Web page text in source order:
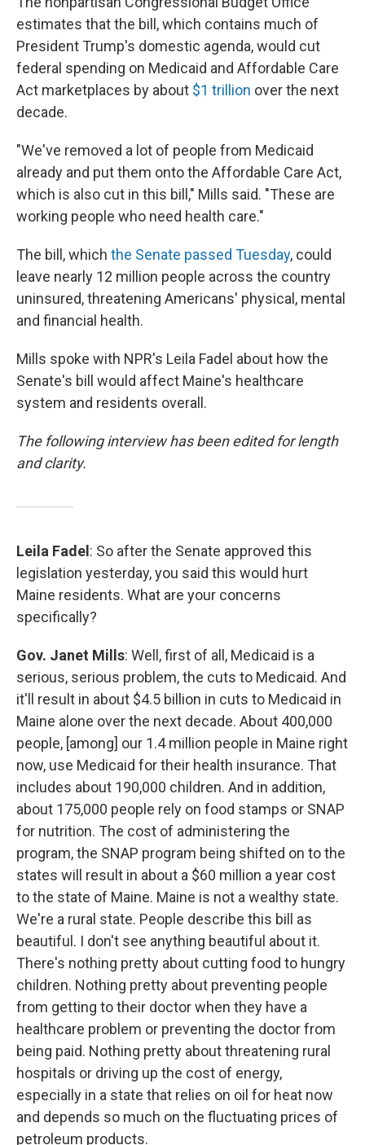
estimates that the bill, which contains much of
President Trump's domestic agenda, would cut
federal spending on Medicaid and Affordable Care
Act marketplaces by about $1 trillion over the next
decade.
"We've removed a lot of people from Medicaid
already and put them onto the Affordable Care Act,
which is also cut in this bill," Mills said. "These are
working people who need health care."
The bill, which the Senate passed Tuesday, could
leave nearly 12 million people across the country
uninsured, threatening Americans' physical, mental
and financial health.
Mills spoke with NPR's Leila Fadel about how the
Senate's bill would affect Maine's healthcare
system and residents overall.
The following interview has been edited for length
and clarity.
Leila Fadel : So after the Senate approved this
legislation yesterday, you said this would hurt
Maine residents. What are your concerns
specifically?
Gov. Janet Mills: Well, first of all, Medicaid is a
serious, serious problem, the cuts to Medicaid. And
it'll result in about $4.5 billion in cuts to Medicaid in
Maine alone over the next decade. About 400,000
people, [among] our 1.4 million people in Maine right
now, use Medicaid for their health insurance. That
includes about 190,000 children. And in addition,
about 175,000 people rely on food stamps or SNAP
for nutrition. The cost of administering the
program, the SNAP program being shifted on to the
states will result in about a $60 million a year cost
to the state of Maine. Maine is not a wealthy state.
We're a rural state. People describe this bill as
beautiful. I don't see anything beautiful about it.
There's nothing pretty about cutting food to hungry
children. Nothing pretty about preventing people
from getting to their doctor when they have a
healthcare problem or preventing the doctor from
being paid. Nothing pretty about threatening rural
hospitals or driving up the cost of energy,
especially in a state that relies on oil for heat now
and depends so much on the fluctuating prices of
petroleum products.